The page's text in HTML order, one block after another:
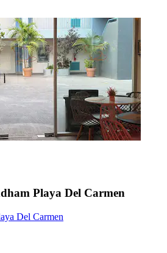
Playa Del Carmen
Del Carmen